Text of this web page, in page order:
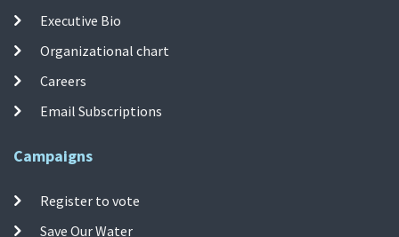
Executive Bio
Organizational chart
Careers
Email Subscriptions
Campaigns
Register to vote
Save Our Water